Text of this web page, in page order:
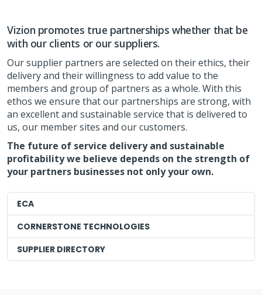
Vizion promotes true partnerships whether that be
with our clients or our suppliers.
Our supplier partners are selected on their ethics, their
delivery and their willingness to add value to the
members and group of partners as a whole. With this
ethos we ensure that our partnerships are strong, with
an excellent and sustainable service that is delivered to
us, our member sites and our customers.
The future of service delivery and sustainable
profitability we believe depends on the strength of
your partners businesses not only your own.
ECA
CORNERSTONE TECHNOLOGIES
SUPPLIER DIRECTORY